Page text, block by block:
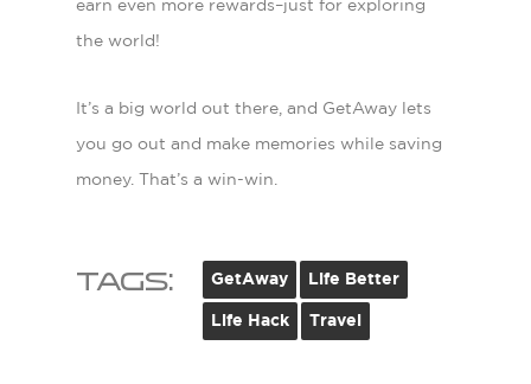
earn even more rewards–just for exploring
the world!
It’s a big world out there, and GetAway lets
you go out and make memories while saving
money. That’s a win-win.
Tags: GetAway Life Better
Life Hack Travel